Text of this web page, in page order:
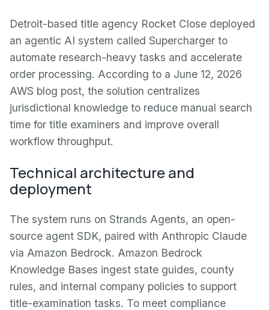
Detroit-based title agency Rocket Close deployed
an agentic AI system called Supercharger to
automate research-heavy tasks and accelerate
order processing. According to a June 12, 2026
AWS blog post, the solution centralizes
jurisdictional knowledge to reduce manual search
time for title examiners and improve overall
workflow throughput.
Technical architecture and
deployment
The system runs on Strands Agents, an open-
source agent SDK, paired with Anthropic Claude
via Amazon Bedrock. Amazon Bedrock
Knowledge Bases ingest state guides, county
rules, and internal company policies to support
title-examination tasks. To meet compliance